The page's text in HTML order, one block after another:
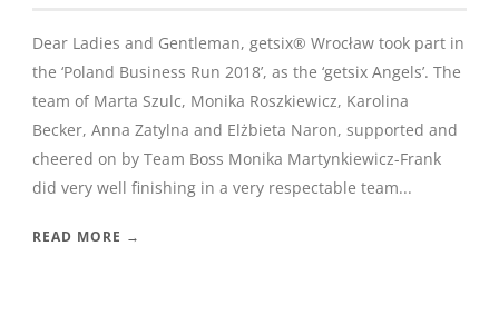
Dear Ladies and Gentleman, getsix® Wrocław took part in
the ‘Poland Business Run 2018’, as the ‘getsix Angels’. The
team of Marta Szulc, Monika Roszkiewicz, Karolina
Becker, Anna Zatylna and Elżbieta Naron, supported and
cheered on by Team Boss Monika Martynkiewicz-Frank
did very well finishing in a very respectable team...
READ MORE →